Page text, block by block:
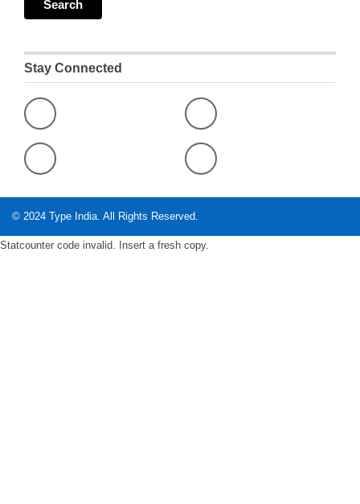
Stay Connected
© 2024 Type India . All Rights Reserved.
Statcounter code invalid. Insert a fresh copy.